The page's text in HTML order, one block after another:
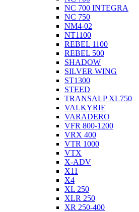
NC 700 INTEGRA
NC 750
NM4-02
NT1100
REBEL 1100
REBEL 500
SHADOW
SILVER WING
ST1300
STEED
TRANSALP XL750
VALKYRIE
VARADERO
VFR 800-1200
VRX 400
VTR 1000
VTX
X-ADV
X11
X4
XL 250
XLR 250
XR 250-400